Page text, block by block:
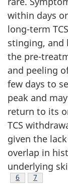
within days
long-term
stinging, and
the pre-
and peeling
few days to
peak and
return to its
TCS
given the
overlap in
underlying
Footnote
6 Footnote
7